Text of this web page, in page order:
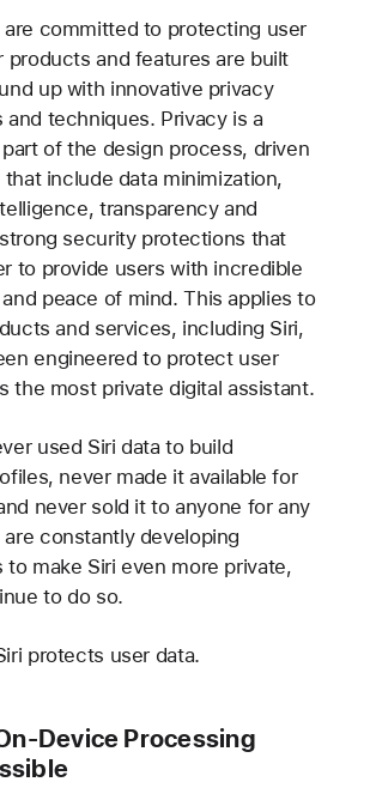
are committed to protecting user
products and features are built
up with innovative privacy
techniques. Privacy is a
of the design process, driven
include data minimization,
transparency and
security protections that
to provide users with incredible
peace of mind. This applies to
and services, including Siri,
engineered to protect user
the most private digital assistant.
used Siri data to build
never made it available for
never sold it to anyone for any
are constantly developing
make Siri even more private,
to do so.
protects user data.
Device Processing